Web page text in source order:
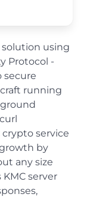
using
Protocol -
secure
running
service
by
any size
server